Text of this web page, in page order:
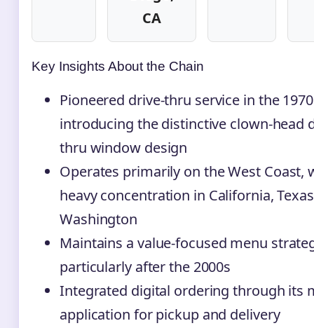
CA
Key Insights About the Chain
Pioneered drive-thru service in the
introducing the distinctive clown-head
thru window design
Operates primarily on the West Coast,
heavy concentration in California,
Washington
Maintains a value-focused menu
particularly after the 2000s
Integrated digital ordering through its
application for pickup and delivery